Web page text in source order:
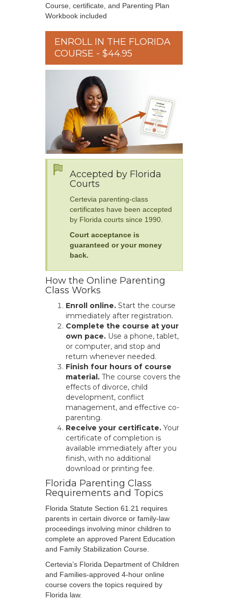
Course, certificate, and Parenting Plan
Workbook included
ENROLL IN THE FLORIDA
COURSE - $44.95
Accepted by Florida
Courts
Certevia parenting-class
certificates have been accepted
by Florida courts since 1990.
Court acceptance is
guaranteed or your money
back.
How the Online Parenting
Class Works
Enroll online. Start the course
immediately after registration.
Complete the course at your
own pace. Use a phone, tablet,
or computer, and stop and
return whenever needed.
Finish four hours of course
material. The course covers the
effects of divorce, child
development, conflict
management, and effective co-
parenting.
Receive your certificate. Your
certificate of completion is
available immediately after you
finish, with no additional
download or printing fee.
Florida Parenting Class
Requirements and Topics
Florida Statute Section 61.21 requires
parents in certain divorce or family-law
proceedings involving minor children to
complete an approved Parent Education
and Family Stabilization Course.
Certevia’s Florida Department of Children
and Families-approved 4-hour online
course covers the topics required by
Florida law.